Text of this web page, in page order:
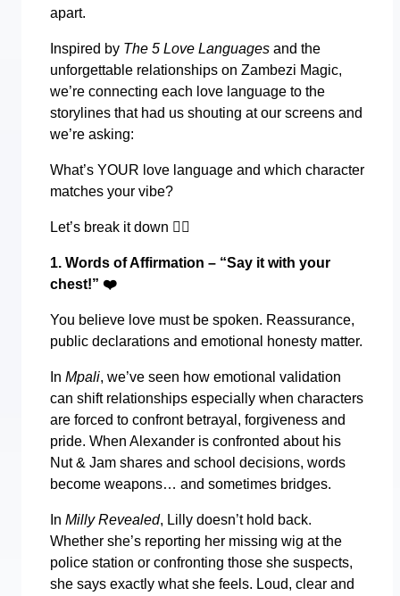
apart.
Inspired by The 5 Love Languages and the
unforgettable relationships on Zambezi Magic,
we’re connecting each love language to the
storylines that had us shouting at our screens and
we’re asking:
What’s YOUR love language and which character
matches your vibe?
Let’s break it down 👇🏾
1. Words of Affirmation – “Say it with your
chest!” ❤️
You believe love must be spoken. Reassurance,
public declarations and emotional honesty matter.
In Mpali, we’ve seen how emotional validation
can shift relationships especially when characters
are forced to confront betrayal, forgiveness and
pride. When Alexander is confronted about his
Nut & Jam shares and school decisions, words
become weapons… and sometimes bridges.
In Milly Revealed, Lilly doesn’t hold back.
Whether she’s reporting her missing wig at the
police station or confronting those she suspects,
she says exactly what she feels. Loud, clear and